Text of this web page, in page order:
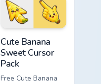
character custom
cursor.
Cute Banana
Sweet Cursor
Pack
Free Cute Banana